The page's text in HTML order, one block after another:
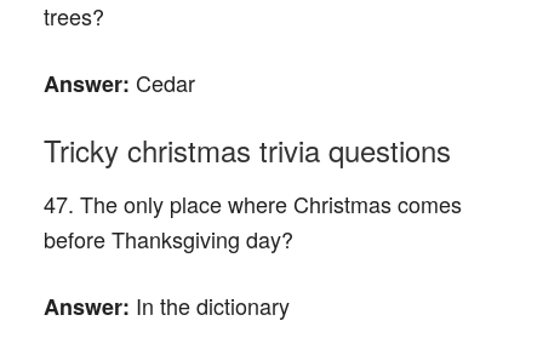
trees?
Answer: Cedar
Tricky christmas trivia questions
47. The only place where Christmas comes
before Thanksgiving day?
Answer: In the dictionary